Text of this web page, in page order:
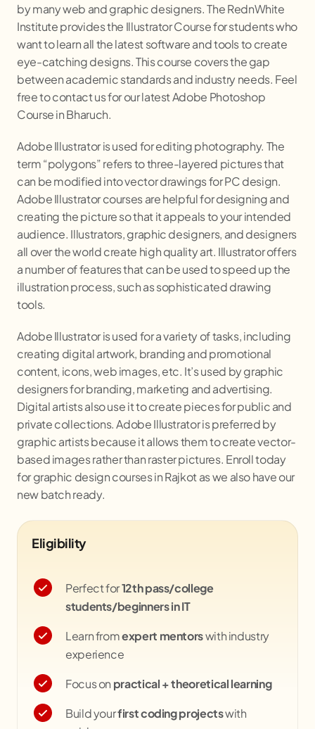
by many web and graphic designers. The RednWhite
Institute provides the Illustrator Course for students who
want to learn all the latest software and tools to create
eye-catching designs. This course covers the gap
between academic standards and industry needs. Feel
free to contact us for our latest Adobe Photoshop
Course in Bharuch.
Adobe Illustrator is used for editing photography. The
term “polygons” refers to three-layered pictures that
can be modified into vector drawings for PC design.
Adobe Illustrator courses are helpful for designing and
creating the picture so that it appeals to your intended
audience. Illustrators, graphic designers, and designers
all over the world create high quality art. Illustrator offers
a number of features that can be used to speed up the
illustration process, such as sophisticated drawing
tools.
Adobe Illustrator is used for a variety of tasks, including
creating digital artwork, branding and promotional
content, icons, web images, etc. It’s used by graphic
designers for branding, marketing and advertising.
Digital artists also use it to create pieces for public and
private collections. Adobe Illustrator is preferred by
graphic artists because it allows them to create vector-
based images rather than raster pictures. Enroll today
for graphic design courses in Rajkot as we also have our
new batch ready.
Eligibility
Perfect for12th pass/college
students/beginners in IT
Learn fromexpert mentorswith industry
experience
Focus on practical + theoretical learning
Build yourfirst coding projectswith